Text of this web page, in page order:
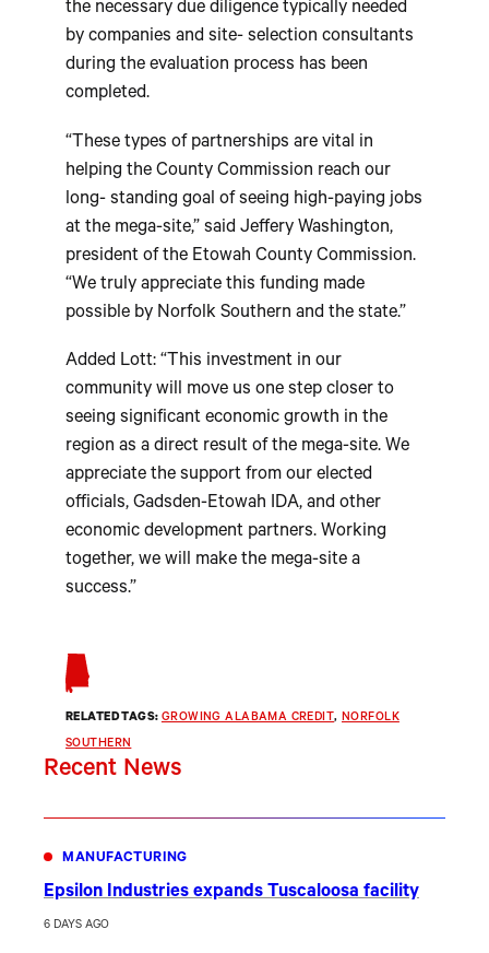
the necessary due diligence typically needed
by companies and site- selection consultants
during the evaluation process has been
completed.
“These types of partnerships are vital in
helping the County Commission reach our
long- standing goal of seeing high-paying jobs
at the mega-site,” said Jeffery Washington,
president of the Etowah County Commission.
“We truly appreciate this funding made
possible by Norfolk Southern and the state.”
Added Lott: “This investment in our
community will move us one step closer to
seeing significant economic growth in the
region as a direct result of the mega-site. We
appreciate the support from our elected
officials, Gadsden-Etowah IDA, and other
economic development partners. Working
together, we will make the mega-site a
success.”
RELATED TAGS: GROWING ALABAMA CREDIT, NORFOLK
SOUTHERN
Recent News
MANUFACTURING
Epsilon Industries expands Tuscaloosa facility
6 DAYS AGO